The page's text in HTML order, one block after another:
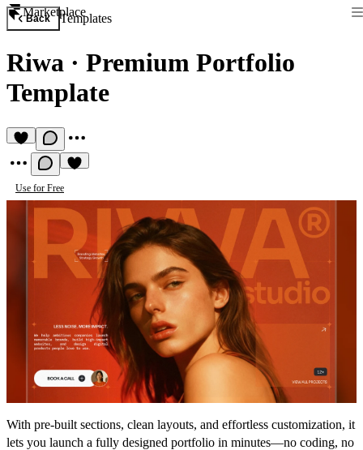
Marketplace
Back Templates
Riwa · Premium Portfolio
Template
Use for Free
With pre-built sections, clean layouts, and effortless customization, it
lets you launch a fully designed portfolio in minutes—no coding, no